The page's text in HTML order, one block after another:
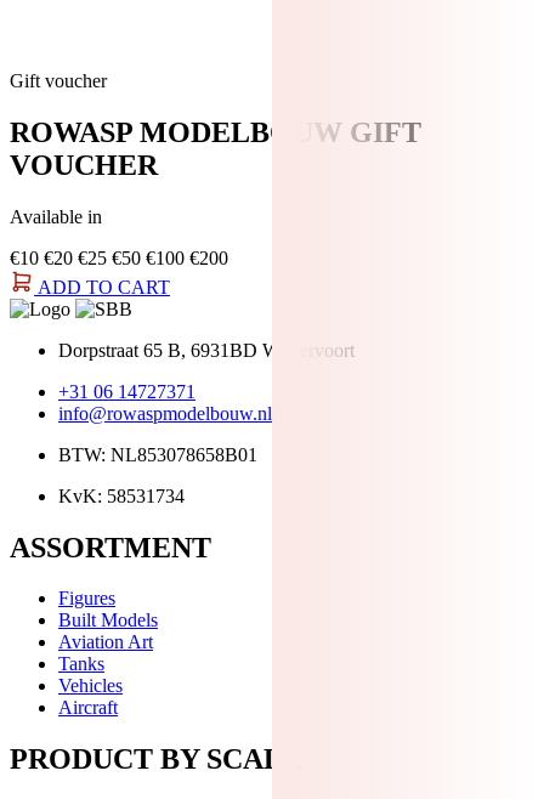
Gift voucher
ROWASP MODELBOUW GIFT
VOUCHER
Available in
€10 €20 €25 €50 €100 €200
ADD TO CART
Dorpstraat 65 B, 6931BD Westervoort
+31 06 14727371
info@rowaspmodelbouw.nl
BTW: NL853078658B01
KvK: 58531734
ASSORTMENT
Figures
Built Models
Aviation Art
Tanks
Vehicles
Aircraft
PRODUCT BY SCALE